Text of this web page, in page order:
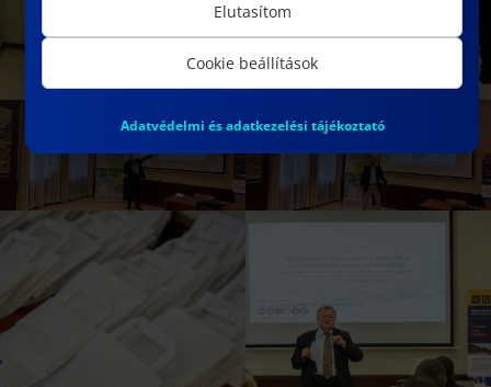
Elutasítom
Cookie beállítások
Adatvédelmi és adatkezelési tájékoztató